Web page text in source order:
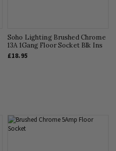
Soho Lighting Brushed Chrome
13A 1Gang Floor Socket Blk Ins
£18.95